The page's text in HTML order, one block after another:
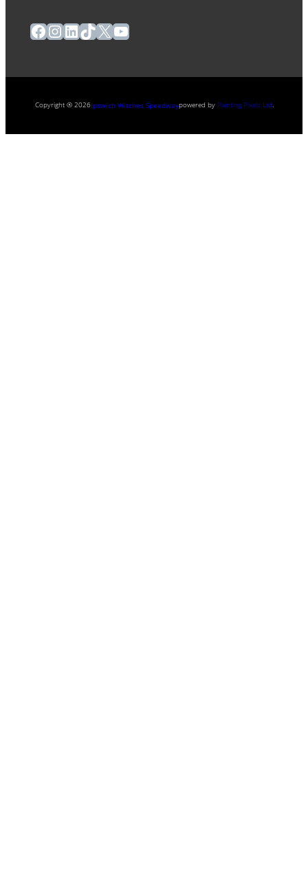
Facebook
Instagram
LinkedIn
TikTok
X YouTube
Copyright ® 2026Ipswich Witches Speedwaypowered by Painting Pixels Ltd.